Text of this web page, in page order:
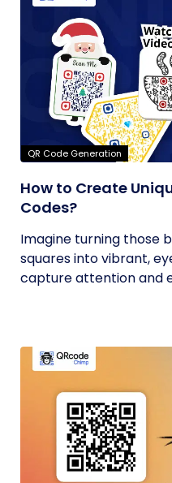
QR Code Generation
How to Create
Codes?
Imagine turning those
squares into vibrant,
capture attention and